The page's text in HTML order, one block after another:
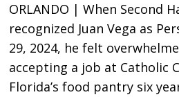
ORLANDO | When Second
recognized Juan Vega as
29, 2024, he felt
accepting a job at Catholic
Florida’s food pantry six